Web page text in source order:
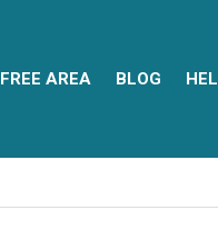
FREE AREA BLOG